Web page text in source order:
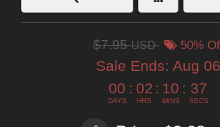
$7.95USD 50%
Sale Ends: Aug 06
00
DAYS
: 02
HRS
: 10
MINS
: 35
SECS